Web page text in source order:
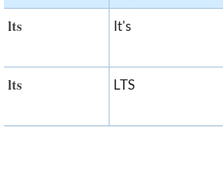
lts It's
lts LTS